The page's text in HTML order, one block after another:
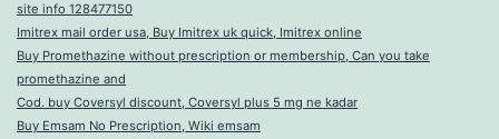
site info 128477150
Imitrex mail order usa, Buy Imitrex uk quick, Imitrex online
Buy Promethazine without prescription or membership, Can you take
promethazine and
Cod. buy Coversyl discount, Coversyl plus 5 mg ne kadar
Buy Emsam No Prescription, Wiki emsam